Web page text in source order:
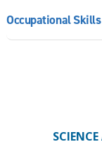
Occupational